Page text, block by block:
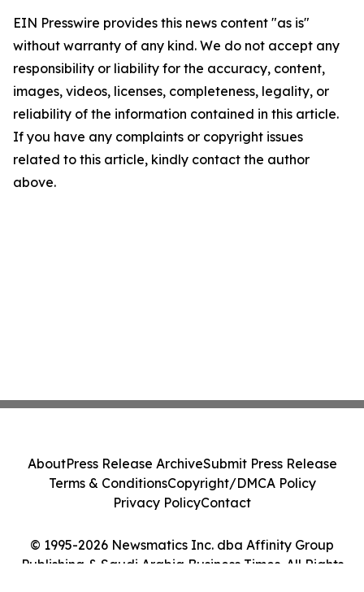
EIN Presswire provides this news content "as is"
without warranty of any kind. We do not accept any
responsibility or liability for the accuracy, content,
images, videos, licenses, completeness, legality, or
reliability of the information contained in this article.
If you have any complaints or copyright issues
related to this article, kindly contact the author
above.
© 1995-2026 Newsmatics Inc. dba Affinity Group
Publishing & Saudi Arabia Business Times. All Rights
AboutPress Release ArchiveSubmit Press Release
Terms & ConditionsCopyright/DMCA Policy
Privacy PolicyContact